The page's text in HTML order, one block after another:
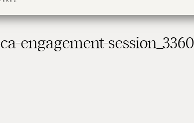
engagement-session_3360